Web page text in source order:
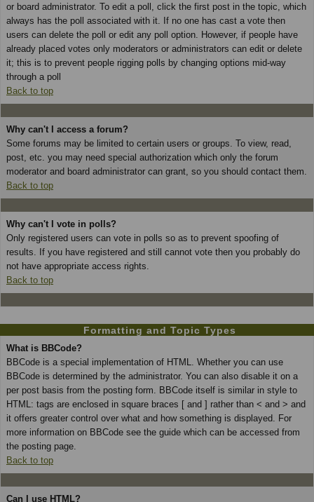
or board administrator. To edit a poll, click the first post in the topic, which
always has the poll associated with it. If no one has cast a vote then
users can delete the poll or edit any poll option. However, if people have
already placed votes only moderators or administrators can edit or delete
it; this is to prevent people rigging polls by changing options mid-way
through a poll
Back to top
Why can't I access a forum?
Some forums may be limited to certain users or groups. To view, read,
post, etc. you may need special authorization which only the forum
moderator and board administrator can grant, so you should contact them.
Back to top
Why can't I vote in polls?
Only registered users can vote in polls so as to prevent spoofing of
results. If you have registered and still cannot vote then you probably do
not have appropriate access rights.
Back to top
Formatting and Topic Types
What is BBCode?
BBCode is a special implementation of HTML. Whether you can use
BBCode is determined by the administrator. You can also disable it on a
per post basis from the posting form. BBCode itself is similar in style to
HTML: tags are enclosed in square braces [ and ] rather than < and > and
it offers greater control over what and how something is displayed. For
more information on BBCode see the guide which can be accessed from
the posting page.
Back to top
Can I use HTML?